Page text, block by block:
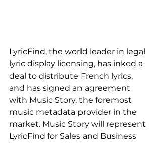
LyricFind, the world leader in legal
lyric display licensing, has inked a
deal to distribute French lyrics,
and has signed an agreement
with Music Story, the foremost
music metadata provider in the
market. Music Story will represent
LyricFind for Sales and Business